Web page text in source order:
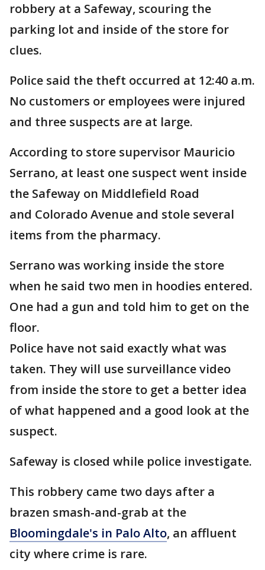
robbery at a Safeway, scouring the
parking lot and inside of the store for
clues.
Police said the theft occurred at 12:40 a.m.
No customers or employees were injured
and three suspects are at large.
According to store supervisor Mauricio
Serrano, at least one suspect went inside
the Safeway on Middlefield Road
and Colorado Avenue and stole several
items from the pharmacy.
Serrano was working inside the store
when he said two men in hoodies entered.
One had a gun and told him to get on the
floor.
Police have not said exactly what was
taken. They will use surveillance video
from inside the store to get a better idea
of what happened and a good look at the
suspect.
Safeway is closed while police investigate.
This robbery came two days after a
brazen smash-and-grab at the
Bloomingdale's in Palo Alto, an affluent
city where crime is rare.